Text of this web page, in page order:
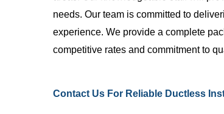
needs. Our team is committed to
experience. We provide a complete
competitive rates and commitment to
Contact Us For Reliable Ductless